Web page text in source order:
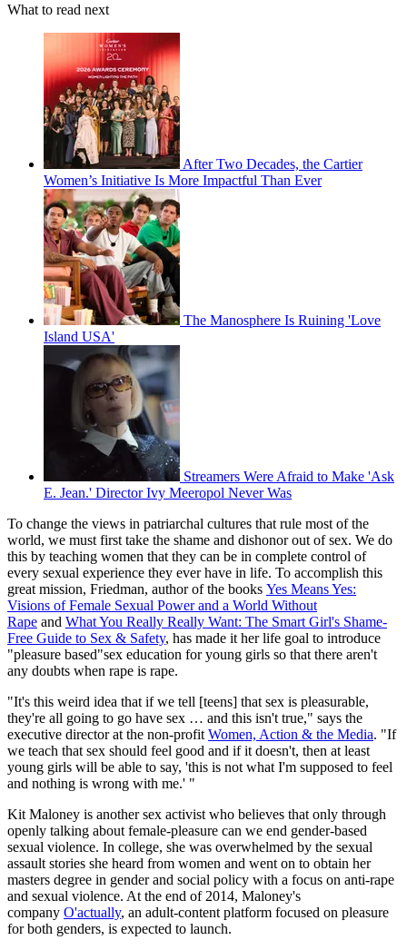
What to read next
After Two Decades, the Cartier
Women’s Initiative Is More Impactful Than Ever
The Manosphere Is Ruining 'Love
Island USA'
Streamers Were Afraid to Make 'Ask
E. Jean.' Director Ivy Meeropol Never Was
To change the views in patriarchal cultures that rule most of the
world, we must first take the shame and dishonor out of sex. We do
this by teaching women that they can be in complete control of
every sexual experience they ever have in life. To accomplish this
great mission, Friedman, author of the books Yes Means Yes:
Visions of Female Sexual Power and a World Without
Rape and What You Really Really Want: The Smart Girl's Shame-
Free Guide to Sex & Safety, has made it her life goal to introduce
"pleasure based"sex education for young girls so that there aren't
any doubts when rape is rape.
"It's this weird idea that if we tell [teens] that sex is pleasurable,
they're all going to go have sex … and this isn't true," says the
executive director at the non-profit Women, Action & the Media. "If
we teach that sex should feel good and if it doesn't, then at least
young girls will be able to say, 'this is not what I'm supposed to feel
and nothing is wrong with me.' "
Kit Maloney is another sex activist who believes that only through
openly talking about female-pleasure can we end gender-based
sexual violence. In college, she was overwhelmed by the sexual
assault stories she heard from women and went on to obtain her
masters degree in gender and social policy with a focus on anti-rape
and sexual violence. At the end of 2014, Maloney's
company O'actually, an adult-content platform focused on pleasure
for both genders, is expected to launch.